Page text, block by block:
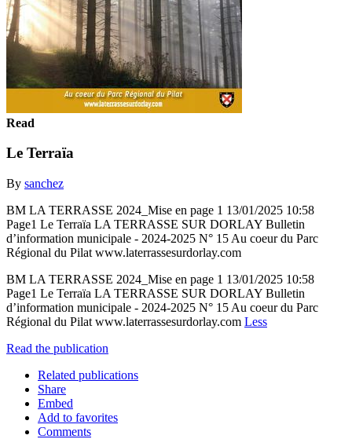
Read
Le Terraïa
By sanchez
BM LA TERRASSE 2024_Mise en page 1 13/01/2025 10:58
Page1 Le Terraïa LA TERRASSE SUR DORLAY Bulletin
d’information municipale - 2024-2025 N° 15 Au coeur du Parc
Régional du Pilat www.laterrassesurdorlay.com
BM LA TERRASSE 2024_Mise en page 1 13/01/2025 10:58
Page1 Le Terraïa LA TERRASSE SUR DORLAY Bulletin
d’information municipale - 2024-2025 N° 15 Au coeur du Parc
Régional du Pilat www.laterrassesurdorlay.com Less
Read the publication
Related publications
Share
Embed
Add to favorites
Comments